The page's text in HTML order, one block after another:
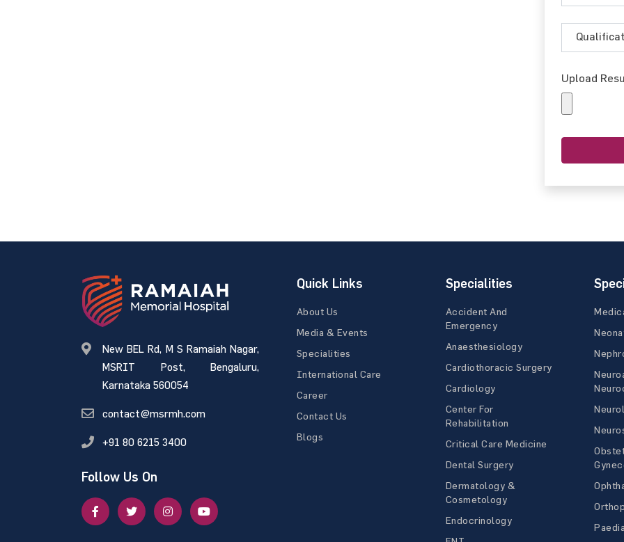
Upload
New BEL Rd, M S Ramaiah Nagar,
MSRIT Post, Bengaluru,
Karnataka 560054
contact@msrmh.com
+91 80 6215 3400
Follow Us On
Quick Links
About Us
Media & Events
Specialities
International Care
Career
Contact Us
Blogs
Specialities
Accident And
Emergency
Anaesthesiology
Cardiothoracic Surgery
Cardiology
Center For
Rehabilitation
Critical Care Medicine
Dental Surgery
Dermatology &
Cosmetology
Endocrinology